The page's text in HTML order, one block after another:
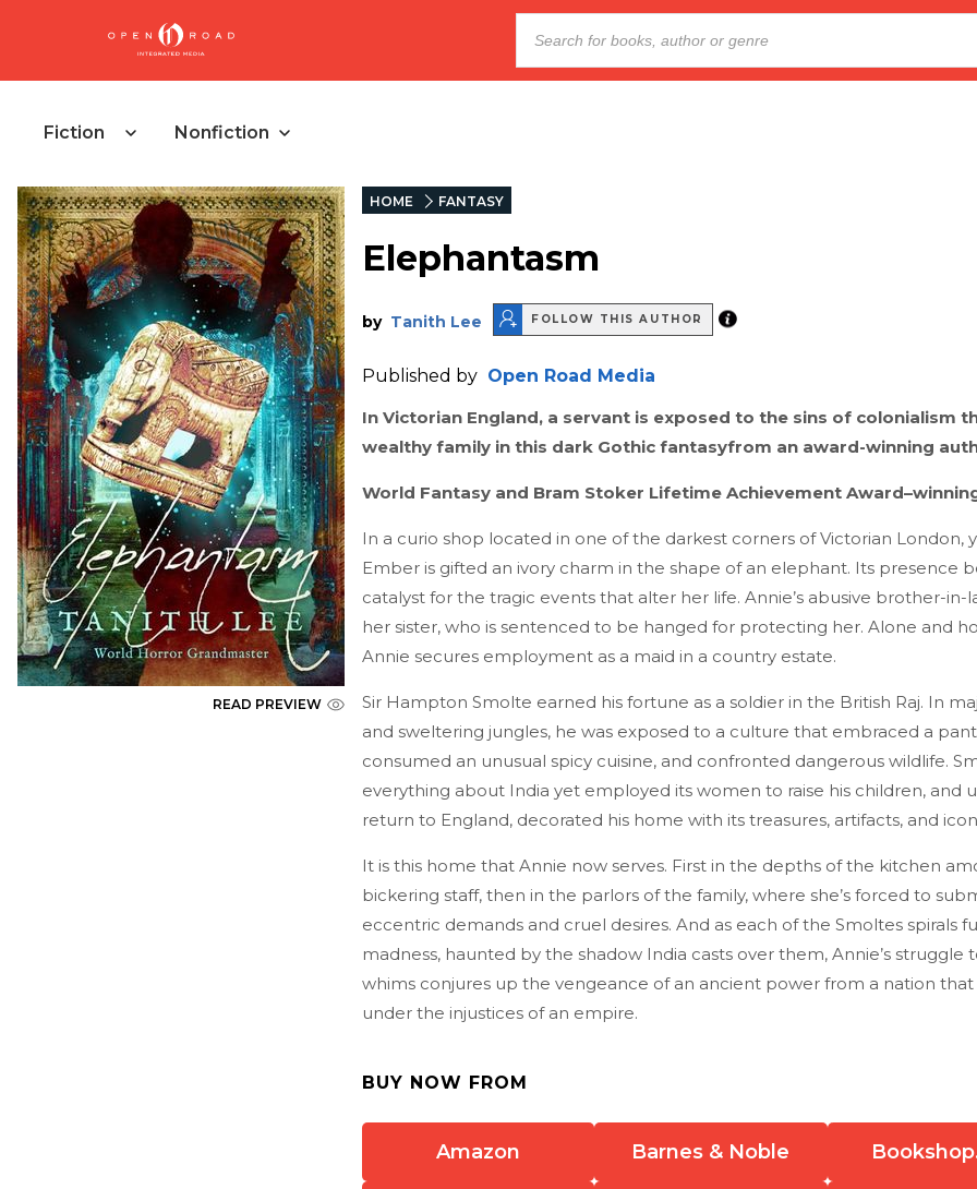
Fiction Nonfiction
READ PREVIEW
HOME FANTASY
Elephantasm
by Tanith Lee FOLLOW THIS AUTHOR
Published by Open Road Media
In Victorian England, a servant is exposed to the sins of colonialism
wealthy family in this dark Gothic fantasyfrom an award-winning
World Fantasy and Bram Stoker Lifetime Achievement
In a curio shop located in one of the darkest corners of Victorian London,
Ember is gifted an ivory charm in the shape of an elephant. Its presence
catalyst for the tragic events that alter her life. Annie’s abusive brother-in-
her sister, who is sentenced to be hanged for protecting her. Alone and
Annie secures employment as a maid in a country estate.
Sir Hampton Smolte earned his fortune as a soldier in the British Raj. In
and sweltering jungles, he was exposed to a culture that embraced a
consumed an unusual spicy cuisine, and confronted dangerous wildlife.
everything about India yet employed its women to raise his children, and
return to England, decorated his home with its treasures, artifacts, and
It is this home that Annie now serves. First in the depths of the kitchen
bickering staff, then in the parlors of the family, where she’s forced to
eccentric demands and cruel desires. And as each of the Smoltes spirals
madness, haunted by the shadow India casts over them, Annie’s struggle
whims conjures up the vengeance of an ancient power from a nation that
under the injustices of an empire.
BUY NOW FROM
Amazon Barnes & Noble